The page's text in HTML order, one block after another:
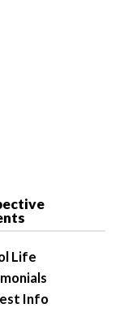
Life
Info